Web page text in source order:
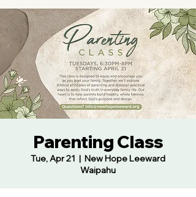
Parenting Class
Tue, Apr 21
  |
New Hope Leeward
Waipahu